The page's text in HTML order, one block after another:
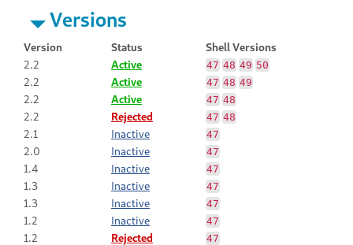
Versions
Version Status
Shell Versions
2.2
Active 47 48 49 50
2.2 Active 47 48 49
2.2 Active 47 48
2.2 Rejected 47 48
2.1 Inactive 47
2.0 Inactive 47
1.4 Inactive 47
1.3 Inactive 47
1.3 Inactive 47
1.2 Inactive 47
1.2 Rejected 47